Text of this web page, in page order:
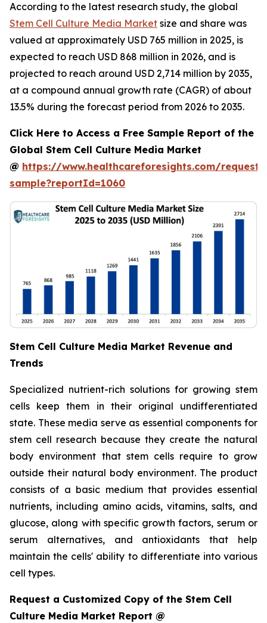
According to the latest research study, the global
Stem Cell Culture Media Market size and share was
valued at approximately USD 765 million in 2025, is
expected to reach USD 868 million in 2026, and is
projected to reach around USD 2,714 million by 2035,
at a compound annual growth rate (CAGR) of about
13.5% during the forecast period from 2026 to 2035.
Click Here to Access a Free Sample Report of the
Global Stem Cell Culture Media Market
@ https://www.healthcareforesights.com/request-
sample?reportId=1060
Stem Cell Culture Media Market Revenue and
Trends
Specialized nutrient-rich solutions for growing stem
cells keep them in their original undifferentiated
state. These media serve as essential components for
stem cell research because they create the natural
body environment that stem cells require to grow
outside their natural body environment. The product
consists of a basic medium that provides essential
nutrients, including amino acids, vitamins, salts, and
glucose, along with specific growth factors, serum or
serum alternatives, and antioxidants that help
maintain the cells' ability to differentiate into various
cell types.
Request a Customized Copy of the Stem Cell
Culture Media Market Report @